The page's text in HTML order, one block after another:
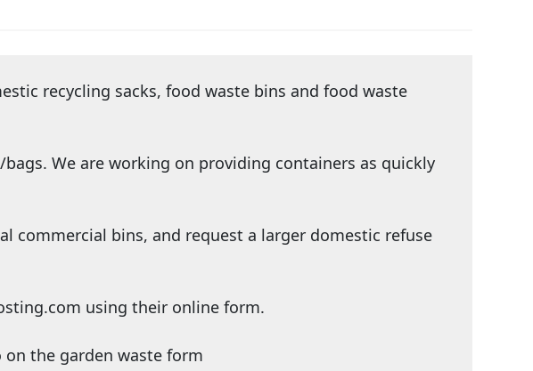
recycling sacks, food waste bins and food waste
We are working on providing containers as quickly
commercial bins, and request a larger domestic refuse
using their online form.
on the garden waste form